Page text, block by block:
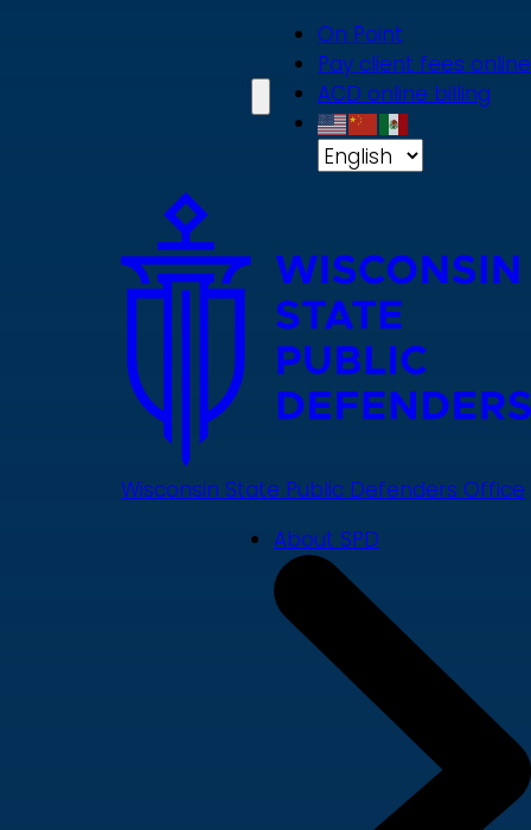
On Point
Pay client fees online
ACD online billing
Wisconsin State Public Defenders Office
About SPD